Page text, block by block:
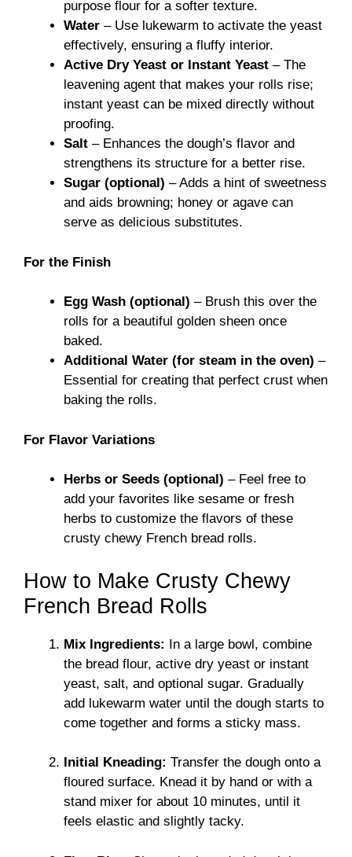
purpose flour for a softer texture.
Water – Use lukewarm to activate the yeast
effectively, ensuring a fluffy interior.
Active Dry Yeast or Instant Yeast – The
leavening agent that makes your rolls rise;
instant yeast can be mixed directly without
proofing.
Salt – Enhances the dough’s flavor and
strengthens its structure for a better rise.
Sugar (optional) – Adds a hint of sweetness
and aids browning; honey or agave can
serve as delicious substitutes.
For the Finish
Egg Wash (optional) – Brush this over the
rolls for a beautiful golden sheen once
baked.
Additional Water (for steam in the oven) –
Essential for creating that perfect crust when
baking the rolls.
For Flavor Variations
Herbs or Seeds (optional) – Feel free to
add your favorites like sesame or fresh
herbs to customize the flavors of these
crusty chewy French bread rolls.
How to Make Crusty Chewy
French Bread Rolls
Mix Ingredients: In a large bowl, combine
the bread flour, active dry yeast or instant
yeast, salt, and optional sugar. Gradually
add lukewarm water until the dough starts to
come together and forms a sticky mass.
Initial Kneading: Transfer the dough onto a
floured surface. Knead it by hand or with a
stand mixer for about 10 minutes, until it
feels elastic and slightly tacky.